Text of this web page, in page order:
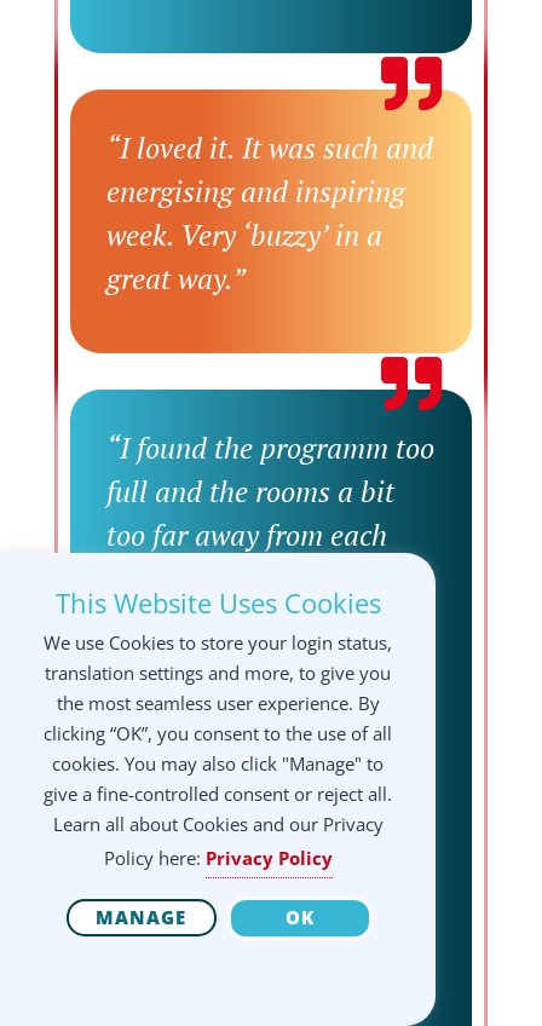
“I loved it. It was such and
energising and inspiring
week. Very ‘buzzy’ in a
great way.”
“I found the programm too
full and the rooms a bit
too far away from each
website) coctail bar with
only 2 people working for
500 people was very
unsatisfying. It was nice
that food options like
mensa and food truck were
nearby but the food
quality was not good and
This Website Uses Cookies
We use Cookies to store your login status,
translation settings and more, to give you
the most seamless user experience. By
clicking “OK”, you consent to the use of all
cookies. You may also click "Manage" to
give a fine-controlled consent or reject all.
Learn all about Cookies and our Privacy
Policy here: Privacy Policy
MANAGE OK